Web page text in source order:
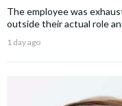
The employee was
outside their actual role
1 day ago